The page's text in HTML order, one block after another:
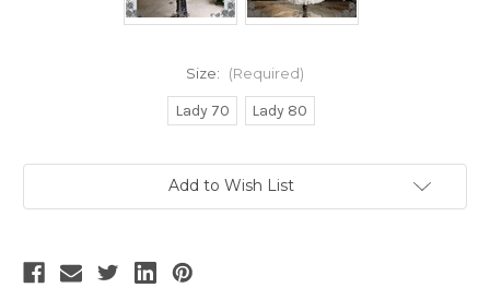
Size: (Required)
Lady 70 Lady 80
Add to Wish List